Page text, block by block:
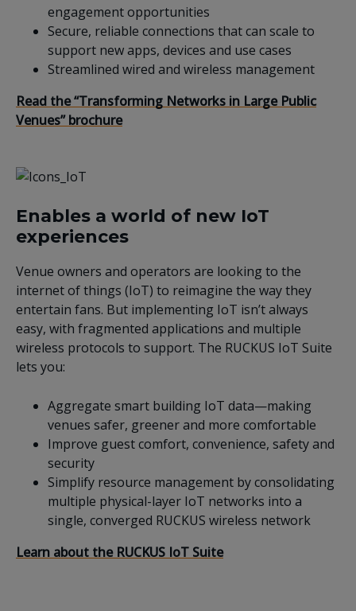
engagement opportunities
Secure, reliable connections that can scale to
support new apps, devices and use cases
Streamlined wired and wireless management
Read the “Transforming Networks in Large Public
Venues” brochure
Enables a world of new IoT
experiences
Venue owners and operators are looking to the
internet of things (IoT) to reimagine the way they
entertain fans. But implementing IoT isn’t always
easy, with fragmented applications and multiple
wireless protocols to support. The RUCKUS IoT Suite
lets you:
Aggregate smart building IoT data—making
venues safer, greener and more comfortable
Improve guest comfort, convenience, safety and
security
Simplify resource management by consolidating
multiple physical-layer IoT networks into a
single, converged RUCKUS wireless network
Learn about the RUCKUS IoT Suite